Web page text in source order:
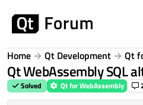
Home Qt Development Qt
Qt WebAssembly SQL
Solved Qt for WebAssembly